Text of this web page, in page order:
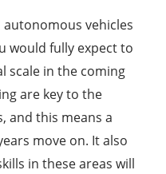
vehicles
would fully expect to
scale in the coming
are key to the
and this means a
move on. It also
in these areas will